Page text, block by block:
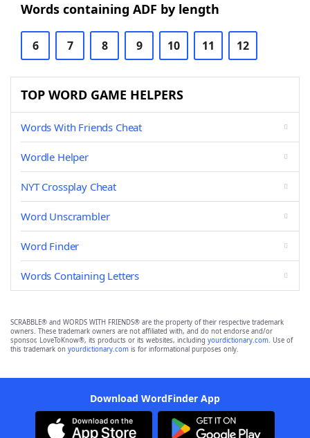
Words containing ADF by length
6 7 8 9 10 11 12
TOP WORD GAME HELPERS
Words With Friends Cheat
Wordle Helper
NYT Crossplay Cheat
Word Unscrambler
Word Finder
Words Containing Letters
SCRABBLE® and WORDS WITH FRIENDS® are the property of their respective trademark
owners. These trademark owners are not affiliated with, and do not endorse and/or
sponsor, LoveToKnow®, its products or its websites, including yourdictionary.com. Use of
this trademark on yourdictionary.com is for informational purposes only.
Download WordFinder App